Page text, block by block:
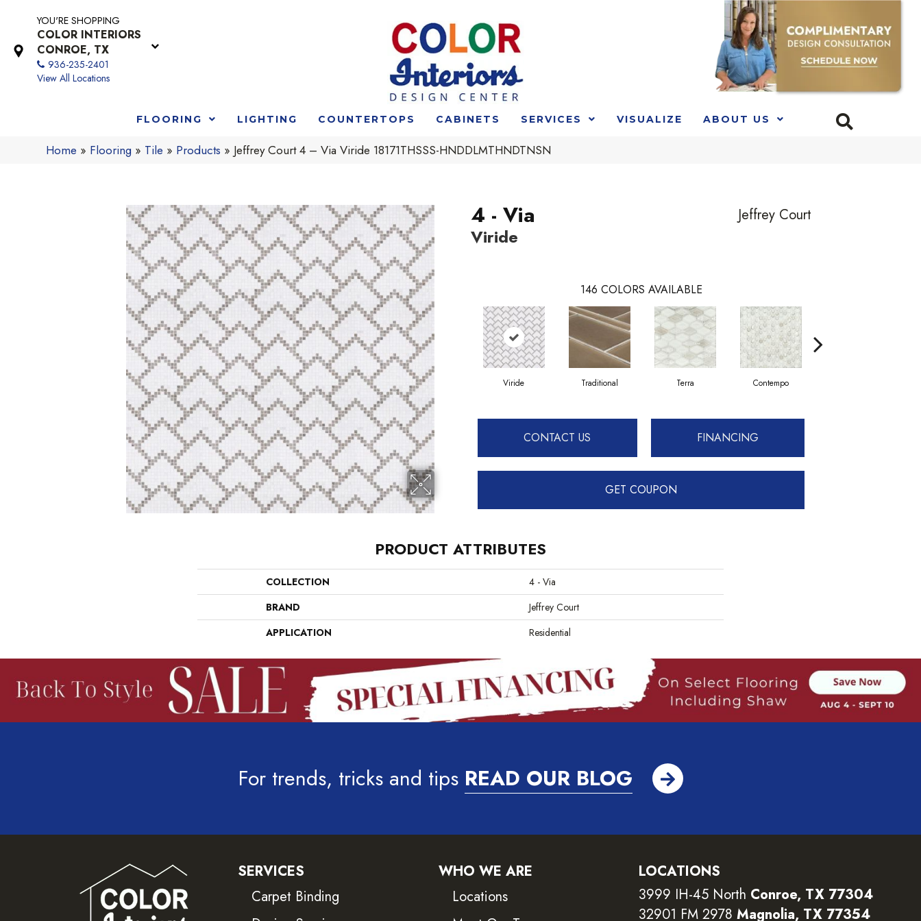
YOU'RE SHOPPING
COLOR INTERIORS
CONROE, TX
936-235-2401
View All Locations
FLOORING LIGHTING COUNTERTOPS CABINETS SERVICES VISUALIZE ABOUT US
Home » Flooring » Tile » Products » Jeffrey Court 4 – Via Viride 18171THSSS-HNDDLMTHNDTNSN
4 - Via
Viride
Jeffrey Court
146 COLORS AVAILABLE
Viride Traditional Terra Contempo
CONTACT US FINANCING
GET COUPON
PRODUCT ATTRIBUTES
COLLECTION
4 - Via
BRAND
Jeffrey Court
APPLICATION
Residential
For trends, tricks and tips READ OUR BLOG
SERVICES
Carpet Binding
WHO WE ARE
Locations
LOCATIONS
3999 IH-45 North Conroe, TX 77304
32901 FM 2978 Magnolia, TX 77354